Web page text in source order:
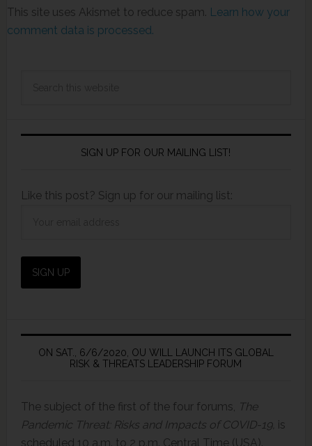
This site uses Akismet to reduce spam. Learn how your
comment data is processed.
SIGN UP FOR OUR MAILING LIST!
Like this post? Sign up for our mailing list:
ON SAT., 6/6/2020, OU WILL LAUNCH ITS GLOBAL
RISK & THREATS LEADERSHIP FORUM
The subject of the first of the four forums, The
Pandemic Threat: Risks and Impacts of COVID-19, is
scheduled 10 a.m. to 2 p.m. Central Time (USA).